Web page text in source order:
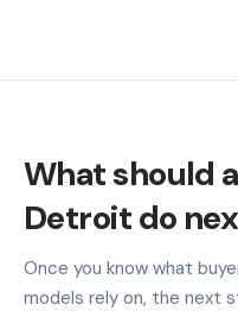
What should
Detroit do
Once you know what
models rely on, the next